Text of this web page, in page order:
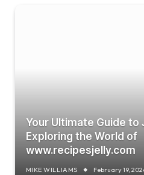
Your Ultimate Guide to
Exploring the World of
www.recipesjelly.com
MIKE WILLIAMS February 19,